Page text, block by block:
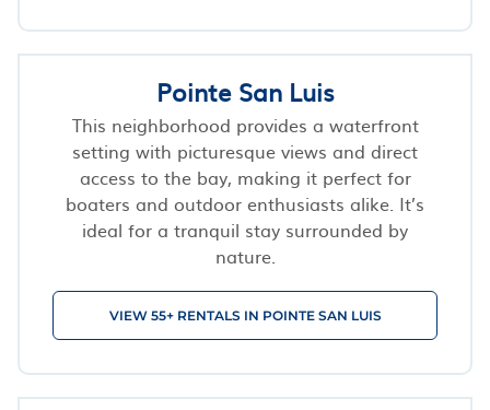
Pointe San Luis
This neighborhood provides a waterfront
setting with picturesque views and direct
access to the bay, making it perfect for
boaters and outdoor enthusiasts alike. It’s
ideal for a tranquil stay surrounded by
nature.
VIEW 55+ RENTALS IN POINTE SAN LUIS